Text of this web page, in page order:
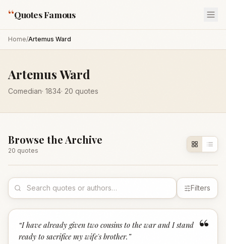
“Quotes Famous
Home/Artemus Ward
Artemus Ward
Comedian· 1834· 20 quotes
Browse the Archive
20 quotes
Filters
“
“I have already given two cousins to the war and I stand
ready to sacrifice my wife's brother. ”